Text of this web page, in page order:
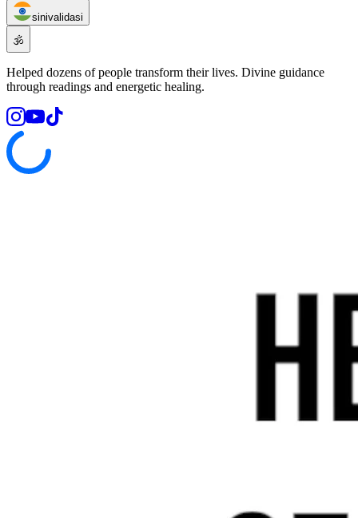
sinivalidasi
🕉️
Helped dozens of people transform their lives. Divine guidance
through readings and energetic healing.